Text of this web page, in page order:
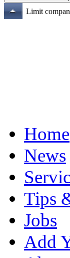
Limit
Home
News
Tips
Jobs
Add